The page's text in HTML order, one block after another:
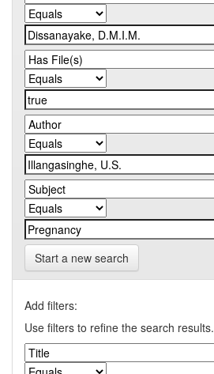
Start a new search
Add filters:
Use filters to refine the search results.